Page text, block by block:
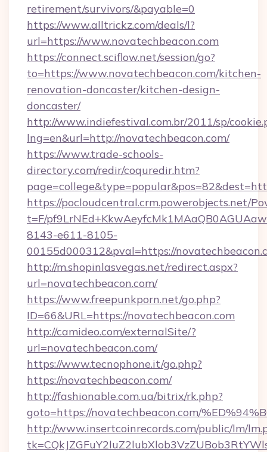
retirement/survivors/&payable=0
https://www.alltrickz.com/deals/l?
url=https://www.novatechbeacon.com
https://connect.sciflow.net/session/go?
to=https://www.novatechbeacon.com/kitchen-
renovation-doncaster/kitchen-design-
doncaster/
http://www.indiefestival.com.br/2011/sp/
lng=en&url=http://novatechbeacon.com/
https://www.trade-schools-
directory.com/redir/coquredir.htm?
https://pocloudcentral.crm.powerobjects.net/
t=F/
8143-e611-8105-
00155d000312&pval=https://
http://m.shopinlasvegas.net/redirect.aspx?
url=novatechbeacon.com/
https://www.freepunkporn.net/go.php?
ID=66&URL=https://novatechbeacon.com
http://camideo.com/externalSite/?
url=novatechbeacon.com/
https://www.tecnophone.it/go.php?
https://novatechbeacon.com/
http://fashionable.com.ua/bitrix/rk.php?
goto=https://novatechbeacon.com/
http://www.insertcoinrecords.com/public/lm/